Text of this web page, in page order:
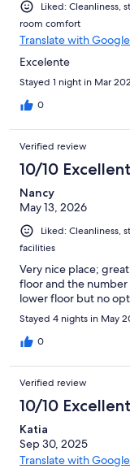
Liked: Cleanliness,
room comfort
Translate with Google
Excelente
Stayed 1 night in Mar
0
Verified review
10/10 Excellent
Nancy
May 13, 2026
Liked: Cleanliness,
facilities
Very nice place;
floor and the number
lower floor but no
Stayed 4 nights in May
0
Verified review
10/10 Excellent
Katia
Sep 30, 2025
Translate with Google